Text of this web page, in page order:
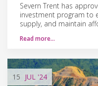
Severn Trent has
investment program to
supply, and maintain
Read more…
15 JUL '24